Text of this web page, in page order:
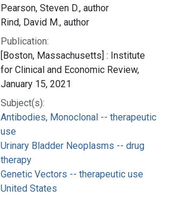
Pearson, Steven D., author
Rind, David M., author
Publication:
[Boston, Massachusetts] : Institute
for Clinical and Economic Review,
January 15, 2021
Subject(s):
Antibodies, Monoclonal -- therapeutic
use
Urinary Bladder Neoplasms -- drug
therapy
Genetic Vectors -- therapeutic use
United States